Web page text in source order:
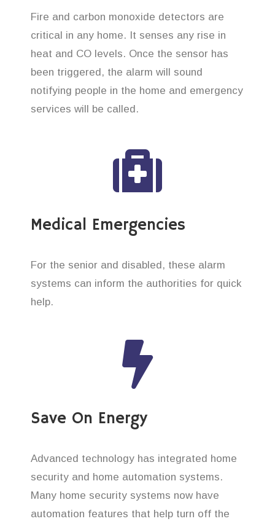
Fire and carbon monoxide detectors are
critical in any home. It senses any rise in
heat and CO levels. Once the sensor has
been triggered, the alarm will sound
notifying people in the home and emergency
services will be called.
Medical Emergencies
For the senior and disabled, these alarm
systems can inform the authorities for quick
help.
Save On Energy
Advanced technology has integrated home
security and home automation systems.
Many home security systems now have
automation features that help turn off the